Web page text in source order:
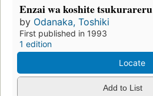
Enzai wa koshite tsukurareru
by Odanaka, Toshiki
First published in 1993
1 edition
Locate
Add to List